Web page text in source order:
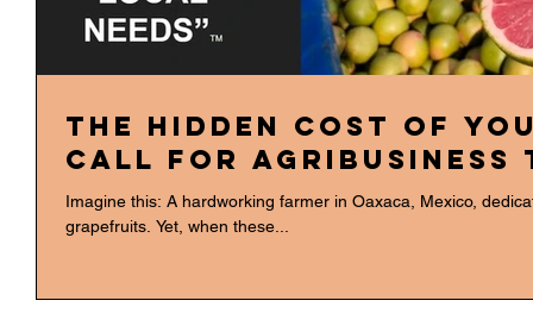
The Hidden Cost of
Call for Agribusiness
Imagine this: A hardworking farmer in Oaxaca, Mexico,
grapefruits. Yet, when these...